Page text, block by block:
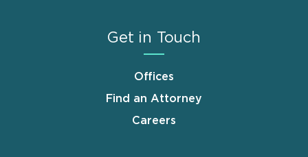
Get in Touch
Offices
Find an Attorney
Careers